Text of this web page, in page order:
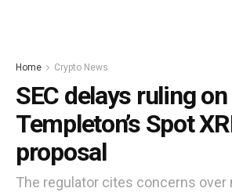
Home Crypto News
SEC delays ruling
Templeton’s Spot
proposal
The regulator cites concerns over